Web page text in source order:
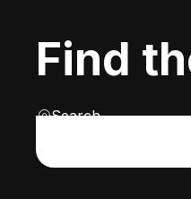
Find
Search